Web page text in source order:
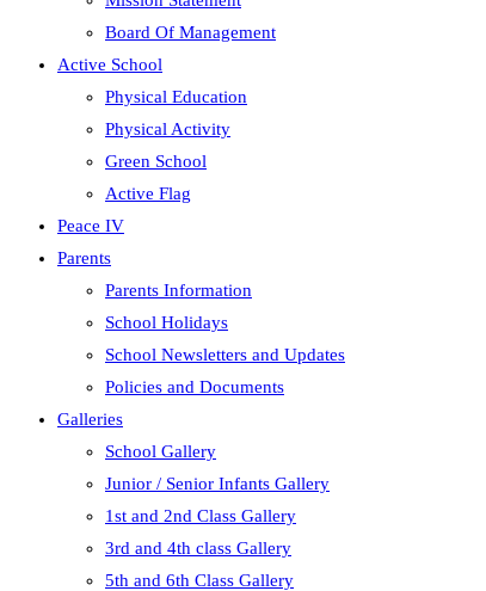
Board Of Management
Active School
Physical Education
Physical Activity
Green School
Active Flag
Peace IV
Parents
Parents Information
School Holidays
School Newsletters and Updates
Policies and Documents
Galleries
School Gallery
Junior / Senior Infants Gallery
1st and 2nd Class Gallery
3rd and 4th class Gallery
5th and 6th Class Gallery